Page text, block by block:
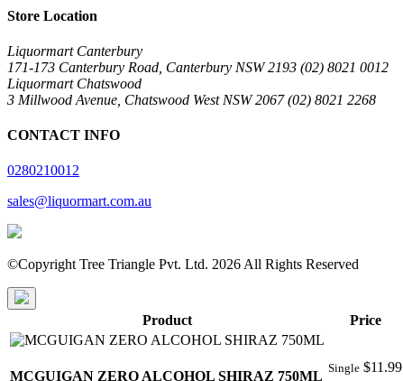
Store Location
Liquormart Canterbury
171-173 Canterbury Road, Canterbury NSW 2193 (02) 8021 0012
Liquormart Chatswood
3 Millwood Avenue, Chatswood West NSW 2067 (02) 8021 2268
CONTACT INFO
0280210012
sales@liquormart.com.au
©Copyright Tree Triangle Pvt. Ltd. 2026 All Rights Reserved
Product Price
MCGUIGAN ZERO ALCOHOL SHIRAZ 750ML Single $11.99